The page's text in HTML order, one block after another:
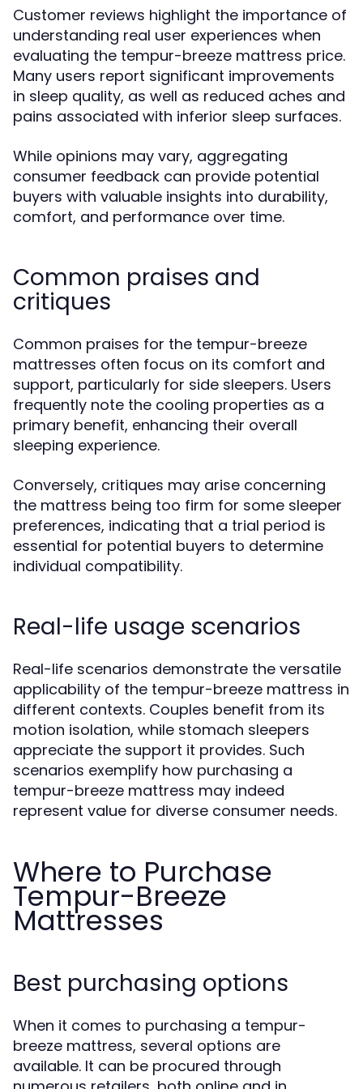
Customer reviews highlight the importance of
understanding real user experiences when
evaluating the tempur-breeze mattress price.
Many users report significant improvements
in sleep quality, as well as reduced aches and
pains associated with inferior sleep surfaces.
While opinions may vary, aggregating
consumer feedback can provide potential
buyers with valuable insights into durability,
comfort, and performance over time.
Common praises and
critiques
Common praises for the tempur-breeze
mattresses often focus on its comfort and
support, particularly for side sleepers. Users
frequently note the cooling properties as a
primary benefit, enhancing their overall
sleeping experience.
Conversely, critiques may arise concerning
the mattress being too firm for some sleeper
preferences, indicating that a trial period is
essential for potential buyers to determine
individual compatibility.
Real-life usage scenarios
Real-life scenarios demonstrate the versatile
applicability of the tempur-breeze mattress in
different contexts. Couples benefit from its
motion isolation, while stomach sleepers
appreciate the support it provides. Such
scenarios exemplify how purchasing a
tempur-breeze mattress may indeed
represent value for diverse consumer needs.
Where to Purchase
Tempur-Breeze
Mattresses
Best purchasing options
When it comes to purchasing a tempur-
breeze mattress, several options are
available. It can be procured through